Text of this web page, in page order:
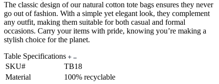
The classic design of our natural cotton tote bags ensures they never
go out of fashion. With a simple yet elegant look, they complement
any outfit, making them suitable for both casual and formal
occasions. Carry your items with pride, knowing you’re making a
stylish choice for the planet.
Table Specifications
SKU#
TB18
Material
100% recyclable